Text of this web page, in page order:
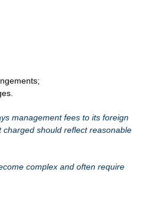
management fees to its foreign
should reflect reasonable
complex and often require